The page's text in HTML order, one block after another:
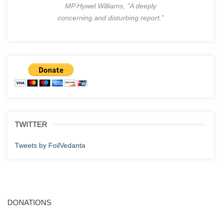
MP Hywel Williams, “A deeply
concerning and disturbing report.”
TWITTER
Tweets by FoilVedanta
DONATIONS